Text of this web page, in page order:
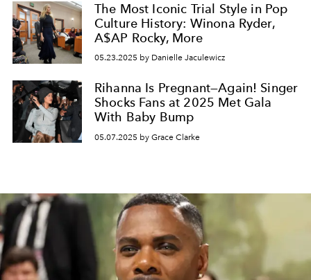
The Most Iconic Trial Style in Pop
Culture History: Winona Ryder,
A$AP Rocky, More
05.23.2025 by Danielle Jaculewicz
Rihanna Is Pregnant—Again! Singer
Shocks Fans at 2025 Met Gala
With Baby Bump
05.07.2025 by Grace Clarke